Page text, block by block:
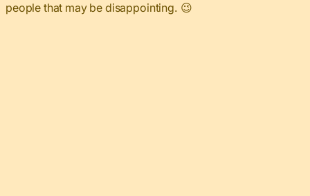
people that may be disappointing. 😉